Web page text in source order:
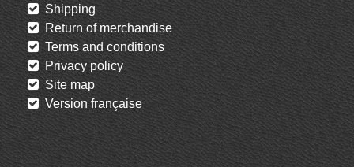
Shipping
Return of merchandise
Terms and conditions
Privacy policy
Site map
Version française